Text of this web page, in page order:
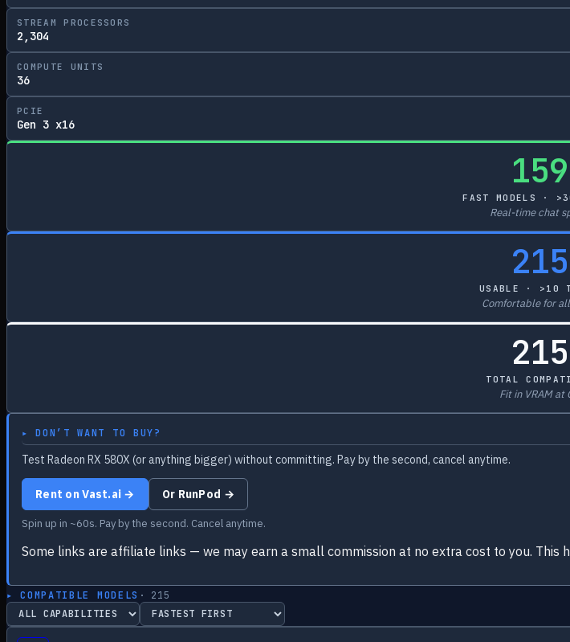
STREAM PROCESSORS
2,304
COMPUTE UNITS
36
PCIE
Gen 3 x16
159
FAST MODELS ·
Real-time chat
215
USABLE · >10
Comfortable for
215
TOTAL
Fit in VRAM at
▸ DON’T WANT TO BUY?
Test Radeon RX 580X (or anything bigger) without committing. Pay by the second, cancel anytime.
Rent on Vast.ai → Or RunPod →
Spin up in ~60s. Pay by the second. Cancel anytime.
Some links are affiliate links — we may earn a small commission at no extra cost to you. This
▸ COMPATIBLE MODELS · 215